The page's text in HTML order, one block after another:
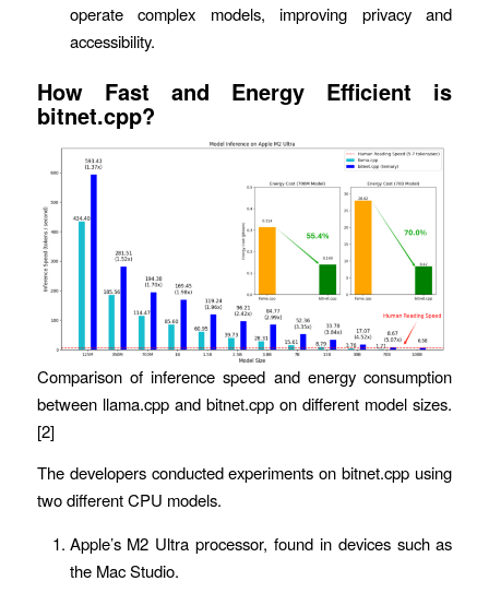
operate complex models, improving privacy and
accessibility.
How Fast and Energy Efficient is
bitnet.cpp?
Comparison of inference speed and energy consumption
between llama.cpp and bitnet.cpp on different model sizes.
[2]
The developers conducted experiments on bitnet.cpp using
two different CPU models.
Apple’s M2 Ultra processor, found in devices such as
the Mac Studio.